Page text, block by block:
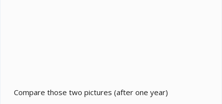
Compare those two pictures (after one year)